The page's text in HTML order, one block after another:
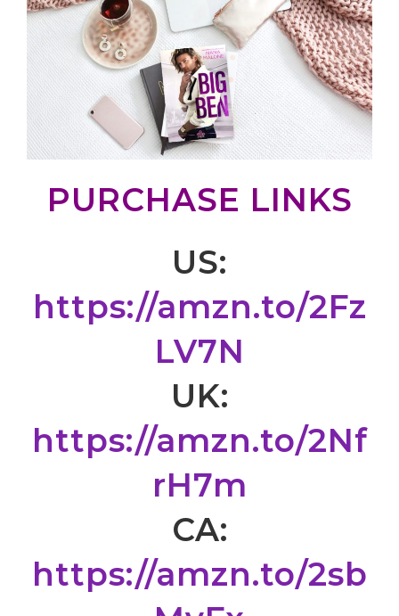
PURCHASE LINKS
US:
https://amzn.to/2Fz
LV7N
UK:
https://amzn.to/2Nf
rH7m
CA:
https://amzn.to/2sb